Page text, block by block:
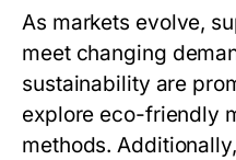
As markets evolve,
meet changing
sustainability are
explore eco-friendly
methods.